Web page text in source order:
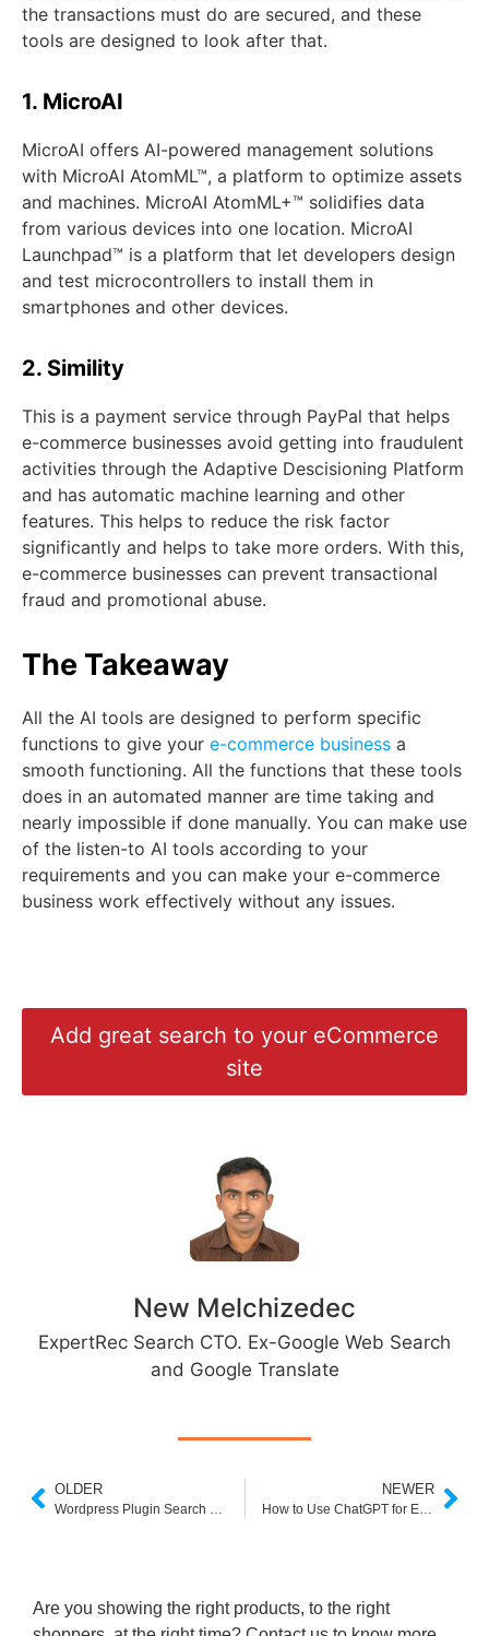
the transactions must do are secured, and these
tools are designed to look after that.
1. MicroAI
MicroAI offers AI-powered management solutions
with MicroAI AtomML™, a platform to optimize assets
and machines. MicroAI AtomML+™ solidifies data
from various devices into one location. MicroAI
Launchpad™ is a platform that let developers design
and test microcontrollers to install them in
smartphones and other devices.
2. Simility
This is a payment service through PayPal that helps
e-commerce businesses avoid getting into fraudulent
activities through the Adaptive Descisioning Platform
and has automatic machine learning and other
features. This helps to reduce the risk factor
significantly and helps to take more orders. With this,
e-commerce businesses can prevent transactional
fraud and promotional abuse.
The Takeaway
All the AI tools are designed to perform specific
functions to give your e-commerce business a
smooth functioning. All the functions that these tools
does in an automated manner are time taking and
nearly impossible if done manually. You can make use
of the listen-to AI tools according to your
requirements and you can make your e-commerce
business work effectively without any issues.
Add great search to your eCommerce
site
New Melchizedec
ExpertRec Search CTO. Ex-Google Web Search
and Google Translate
OLDER NEWER
How to Use ChatGPT for E-Commerce?
Are you showing the right products, to the right